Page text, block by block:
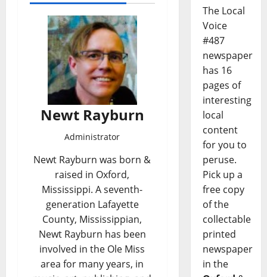
Newt Rayburn
Administrator
Newt Rayburn was born &
raised in Oxford,
Mississippi. A seventh-
generation Lafayette
County, Mississippian,
Newt Rayburn has been
involved in the Ole Miss
area for many years, in
The Local
Voice
#487
newspaper
has 16
pages of
interesting
local
content
for you to
peruse.
Pick up a
free copy
of the
collectable
printed
newspaper
in the